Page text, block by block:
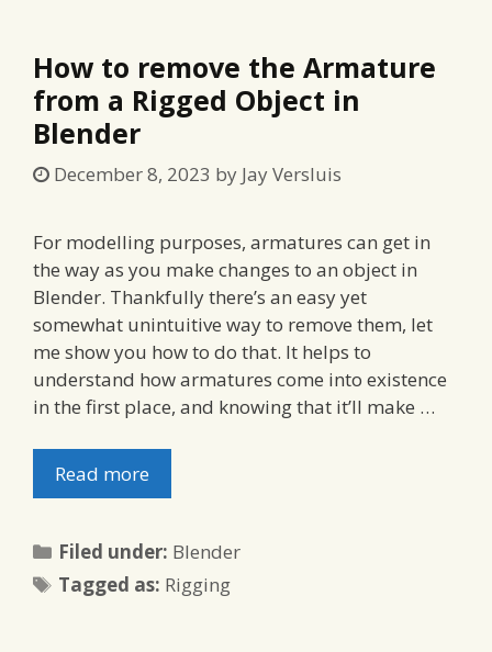
How to remove the Armature
from a Rigged Object in
Blender
December 8, 2023 by Jay Versluis
For modelling purposes, armatures can get in
the way as you make changes to an object in
Blender. Thankfully there’s an easy yet
somewhat unintuitive way to remove them, let
me show you how to do that. It helps to
understand how armatures come into existence
in the first place, and knowing that it’ll make …
Read more
Filed under: Categories
Blender
Tagged as: Tags
Rigging